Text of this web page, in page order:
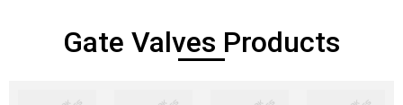
Gate Valves Products